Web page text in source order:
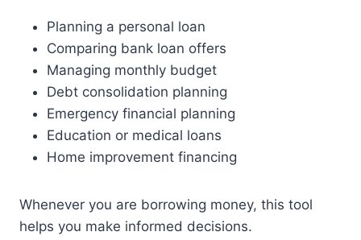
Planning a personal loan
Comparing bank loan offers
Managing monthly budget
Debt consolidation planning
Emergency financial planning
Education or medical loans
Home improvement financing
Whenever you are borrowing money, this tool
helps you make informed decisions.